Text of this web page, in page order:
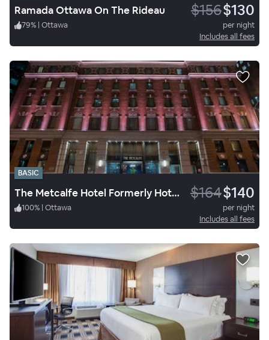
Ramada Ottawa On The Rideau $156$130
79% | Ottawa
per night
Includes all fees
BASIC
The Metcalfe Hotel Formerly Hotel Indigo Ottawa $164$140
100% | Ottawa
per night
Includes all fees